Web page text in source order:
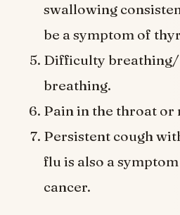
swallowing
be a symptom of
Difficulty
breathing.
Pain in the throat or
Persistent cough
flu is also a
cancer.